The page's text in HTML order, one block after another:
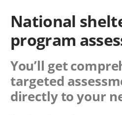
National
program
You’ll get
targeted
directly to your